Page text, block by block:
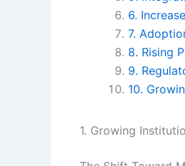
6.
7.
8. Rising
9.
10.
1. Growing